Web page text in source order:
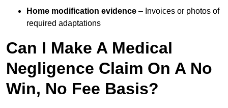
Home modification evidence – Invoices or photos of
required adaptations
Can I Make A Medical
Negligence Claim On A No
Win, No Fee Basis?